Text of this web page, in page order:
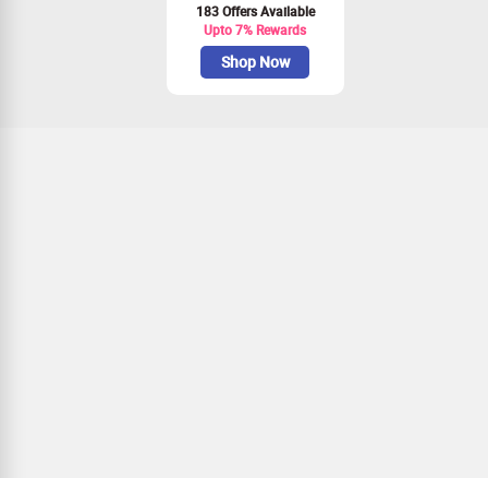
183 Offers Available
Upto 7% Rewards
Shop Now